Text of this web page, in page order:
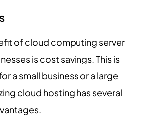
of cloud computing server
is cost savings. This is
a small business or a large
cloud hosting has several